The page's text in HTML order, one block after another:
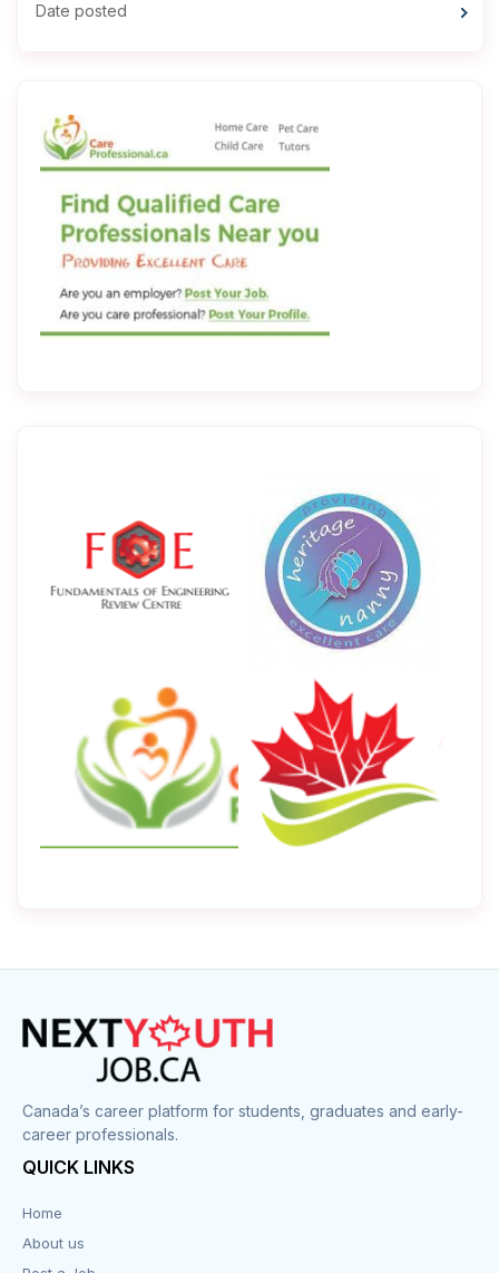
Date posted
Canada’s career platform for students, graduates and early-
career professionals.
QUICK LINKS
Home
About us